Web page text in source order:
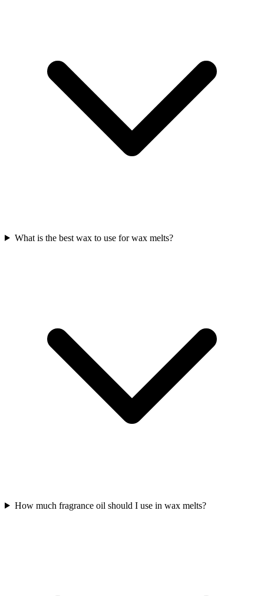
What is the best wax to use for wax melts?
How much fragrance oil should I use in wax melts?